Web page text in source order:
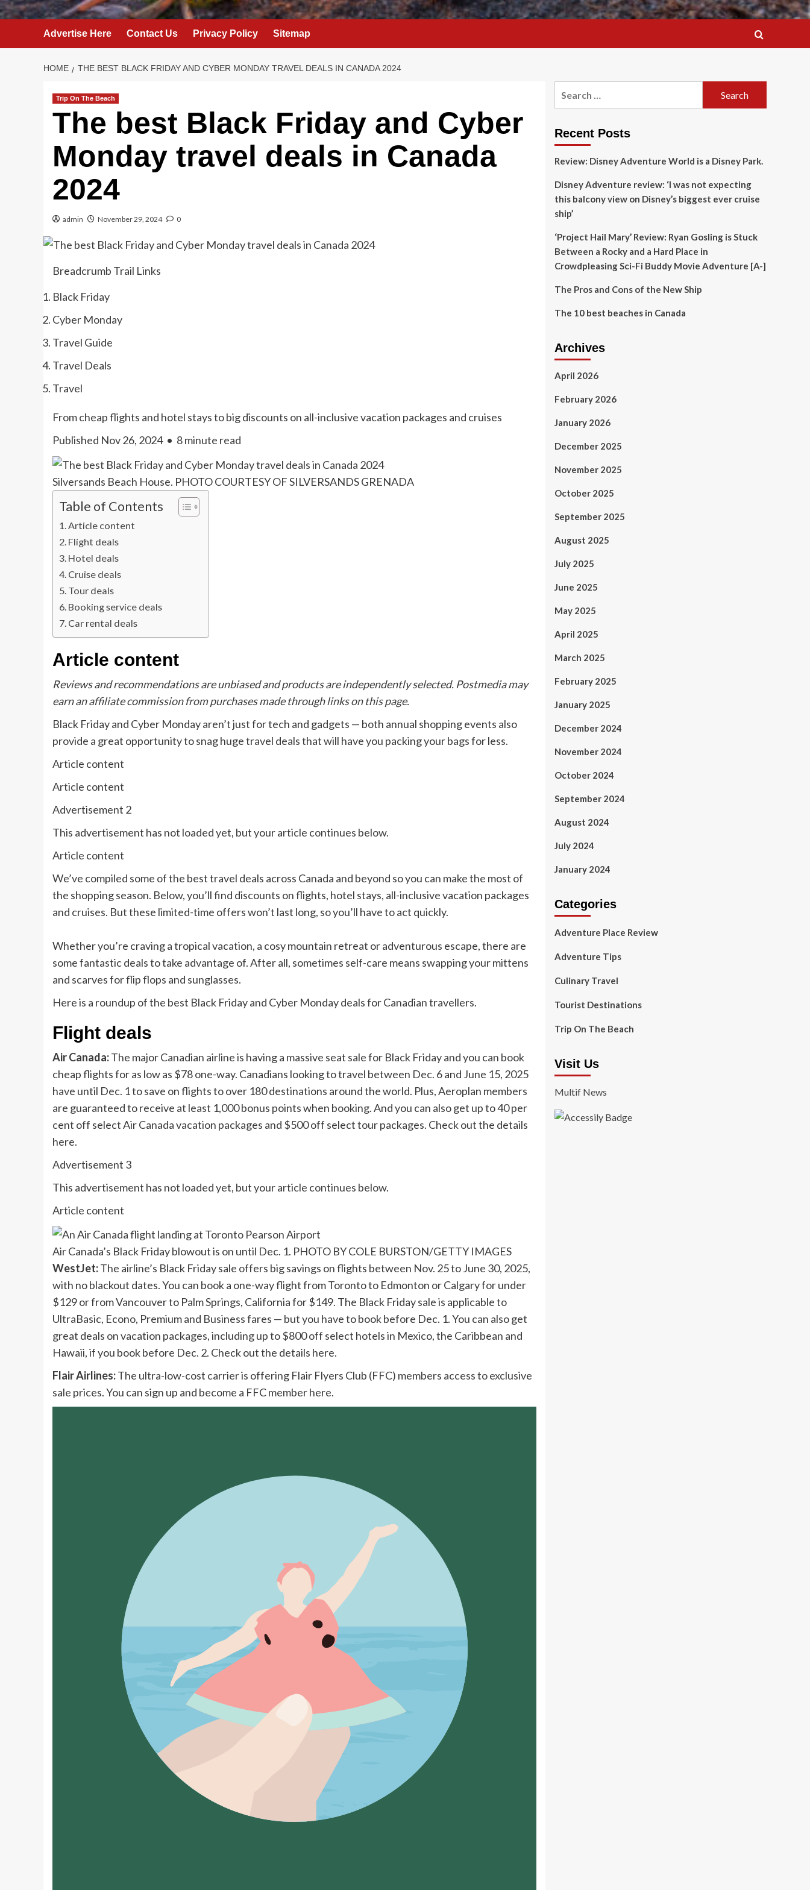
Advertise Here Contact Us Privacy Policy Sitemap
HOME THE BEST BLACK FRIDAY AND CYBER MONDAY TRAVEL DEALS IN CANADA 2024
Trip On The Beach
The best Black Friday and Cyber
Monday travel deals in Canada
2024
admin November 29, 2024 0
Breadcrumb Trail Links
Black Friday
Cyber Monday
Travel Guide
Travel Deals
Travel
From cheap flights and hotel stays to big discounts on all-inclusive vacation packages and cruises
Published Nov 26, 2024• 8 minute read
Silversands Beach House. PHOTO COURTESY OF SILVERSANDS GRENADA
Table of Contents
Article content
Flight deals
Hotel deals
Cruise deals
Tour deals
Booking service deals
Car rental deals
Article content
Reviews and recommendations are unbiased and products are independently selected. Postmedia may
earn an affiliate commission from purchases made through links on this page.
Black Friday and Cyber Monday aren’t just for tech and gadgets — both annual shopping events also
provide a great opportunity to snag huge travel deals that will have you packing your bags for less.
Article content
Article content
Advertisement 2
This advertisement has not loaded yet, but your article continues below.
Article content
We’ve compiled some of the best travel deals across Canada and beyond so you can make the most of
the shopping season. Below, you’ll find discounts on flights, hotel stays, all-inclusive vacation packages
and cruises. But these limited-time offers won’t last long, so you’ll have to act quickly.
Whether you’re craving atropical vacation, a cosy mountain retreat or adventurous escape,there are
some fantastic deals to take advantage of. After all, sometimes self-care means swapping your mittens
and scarves for flip flops and sunglasses.
Here is a roundup of the best Black Friday and Cyber Monday deals for Canadian travellers.
Flight deals
Air Canada:The major Canadian airline is having a massive seat sale for Black Friday and you can book
cheap flights for as low as $78 one-way. Canadians looking to travel between Dec. 6 and June 15, 2025
have until Dec. 1 to save on flights to over 180 destinations around the world. Plus, Aeroplan members
are guaranteed to receive at least 1,000 bonus points when booking. And you can also get up to 40 per
cent off select Air Canada vacation packages and $500 off select tour packages. Check out the details
here.
Advertisement 3
This advertisement has not loaded yet, but your article continues below.
Article content
Air Canada’s Black Friday blowout is on until Dec. 1. PHOTO BY COLE BURSTON/GETTY IMAGES
WestJet:The airline’s Black Friday sale offers big savings on flights between Nov. 25 to June 30, 2025,
with no blackout dates. You can book a one-way flight from Toronto to Edmonton or Calgary for under
$129 or from Vancouver to Palm Springs, California for $149. The Black Friday sale is applicable to
UltraBasic, Econo, Premium and Business fares — but you have to book before Dec. 1. You can also get
great deals on vacation packages, including up to $800 off select hotels in Mexico, the Caribbean and
Hawaii, if you book before Dec. 2. Check out the details here.
Flair Airlines:The ultra-low-cost carrier is offering Flair Flyers Club (FFC) members access to exclusive
sale prices. You can sign up and become a FFC memberhere.
Recent Posts
Review: Disney Adventure World is a Disney Park.
Disney Adventure review: ‘I was not expecting
this balcony view on Disney’s biggest ever cruise
ship’
‘Project Hail Mary’ Review: Ryan Gosling is Stuck
Between a Rocky and a Hard Place in
Crowdpleasing Sci-Fi Buddy Movie Adventure [A-]
The Pros and Cons of the New Ship
The 10 best beaches in Canada
Archives
April 2026
February 2026
January 2026
December 2025
November 2025
October 2025
September 2025
August 2025
July 2025
June 2025
May 2025
April 2025
March 2025
February 2025
January 2025
December 2024
November 2024
October 2024
September 2024
August 2024
July 2024
January 2024
Categories
Adventure Place Review
Adventure Tips
Culinary Travel
Tourist Destinations
Trip On The Beach
Visit Us
Multif News